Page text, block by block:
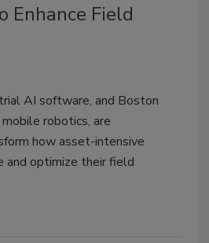
Enhance Field
AI software, and Boston
robotics, are
how asset-intensive
and optimize their field